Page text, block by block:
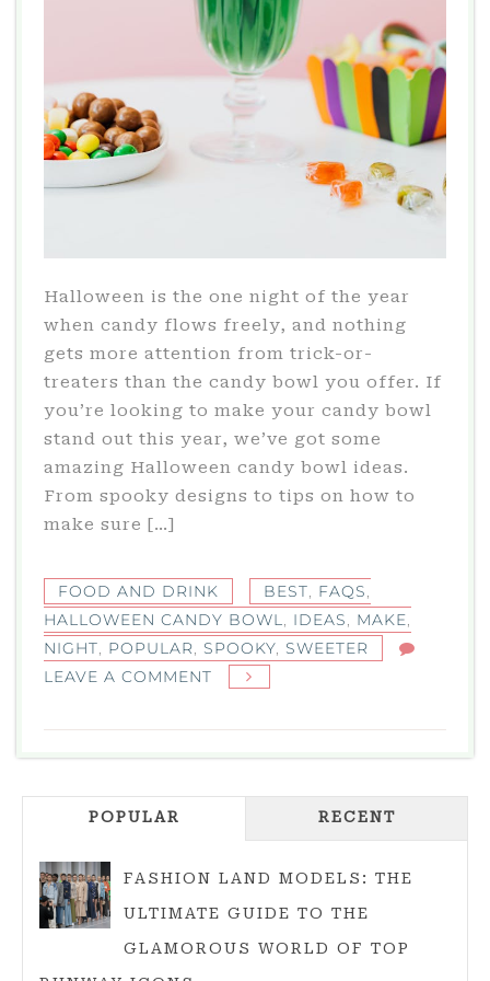
Halloween is the one night of the year
when candy flows freely, and nothing
gets more attention from trick-or-
treaters than the candy bowl you offer. If
you’re looking to make your candy bowl
stand out this year, we’ve got some
amazing Halloween candy bowl ideas.
From spooky designs to tips on how to
make sure […]
FOOD AND DRINK BEST, FAQS,
HALLOWEEN CANDY BOWL, IDEAS, MAKE,
NIGHT, POPULAR, SPOOKY, SWEETER
LEAVE A COMMENT
CANDY
BOWL:
MAKE
YOUR
NIGHT
POPULAR RECENT
FASHION LAND MODELS: THE
ULTIMATE GUIDE TO THE
GLAMOROUS WORLD OF TOP